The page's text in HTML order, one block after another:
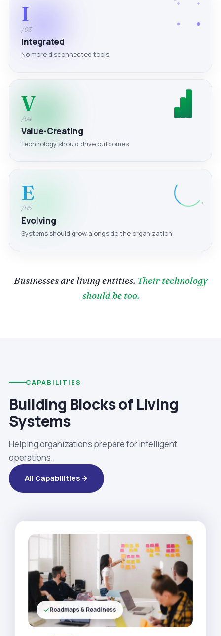
I
/03
Integrated
No more disconnected tools.
V
/04
Value-Creating
Technology should drive outcomes.
E
/05
Evolving
Systems should grow alongside the organization.
Businesses are living entities. Their technology
should be too.
CAPABILITIES
Building Blocks of Living
Systems
Helping organizations prepare for intelligent
operations.
All Capabilities
Roadmaps & Readiness